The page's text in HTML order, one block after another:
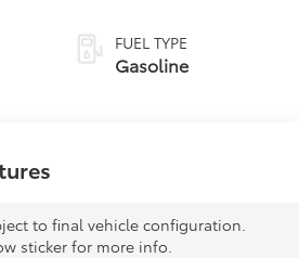
FUEL TYPE
Gasoline
to final vehicle configuration.
sticker for more info.